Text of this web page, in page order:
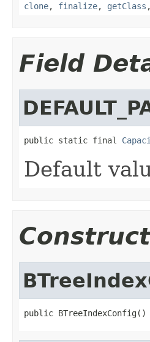
clone, finalize, getClass
Field
public static final
Default
public BTreeIndexConfig()